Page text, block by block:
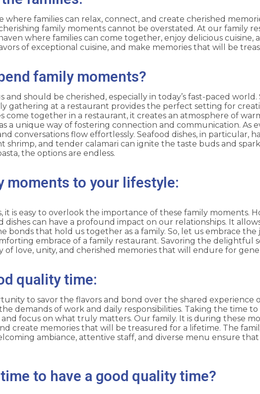
where families can relax, connect, and create cherished
family moments cannot be overstated. At our family
where families can come together, enjoy delicious cuisine,
of exceptional cuisine, and make memories that will be
family moments?
and should be cherished, especially in today’s fast-paced
gathering at a restaurant provides the perfect setting for
come together in a restaurant, it creates an atmosphere of
a unique way of fostering connection and communication. As
conversations flow effortlessly. Seafood dishes, in particular,
shrimp, and tender calamari can ignite the taste buds and
the options are endless.
moments to your lifestyle:
it is easy to overlook the importance of these family moments.
dishes can have a profound impact on our relationships. It
bonds that hold us together as a family. So, let us embrace
embrace of a family restaurant. Savoring the delightful
of love, unity, and cherished memories that will endure for
quality time:
to savor the flavors and bond over the shared experience
demands of work and daily responsibilities. Taking the time
and focus on what truly matters. Our family. It is during these
create memories that will be treasured for a lifetime. The
ambiance, attentive staff, and diverse menu ensure
to have a good quality time?